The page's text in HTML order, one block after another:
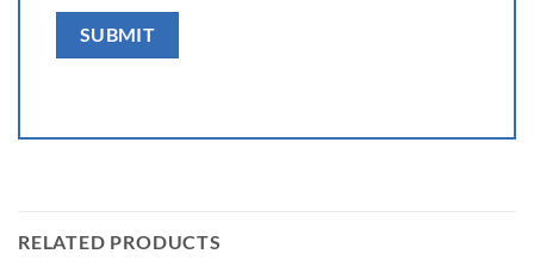
RELATED PRODUCTS